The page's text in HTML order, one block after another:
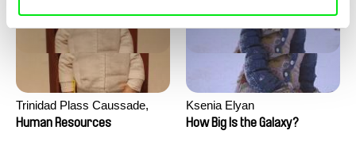
Trinidad Plass Caussade,
Titouan Tillier, Isaac Wenzek
Human Resources
Ksenia Elyan
How Big Is the Galaxy?